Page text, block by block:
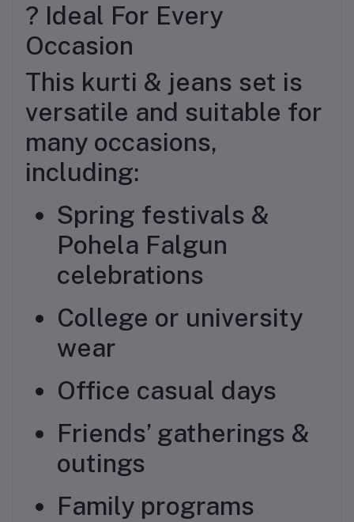
? Ideal For Every
Occasion
This kurti & jeans set is
versatile and suitable for
many occasions,
including:
Spring festivals &
Pohela Falgun
celebrations
College or university
wear
Office casual days
Friends’ gatherings &
outings
Family programs